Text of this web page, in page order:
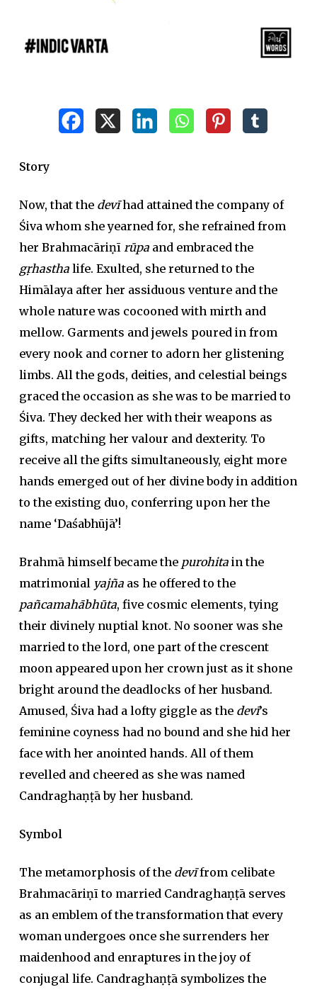
Story
Now, that the devīhad attained the company of
Śiva whom she yearned for, she refrained from
her Brahmacāriṇī rūpaand embraced the
gṛhasthalife. Exulted, she returned to the
Himālaya after her assiduous venture and the
whole nature was cocooned with mirth and
mellow. Garments and jewels poured in from
every nook and corner to adorn her glistening
limbs. All the gods, deities, and celestial beings
graced the occasion as she was to be married to
Śiva. They decked her with their weapons as
gifts, matching her valour and dexterity. To
receive all the gifts simultaneously, eight more
hands emerged out of her divine body in addition
to the existing duo, conferring upon her the
name ‘Daśabhūjā’!
Brahmā himself became the purohitain the
matrimonial yajñaas he offered to the
pañcamahābhūta, five cosmic elements, tying
their divinely nuptial knot. No sooner was she
married to the lord, one part of the crescent
moon appeared upon her crown just as it shone
bright around the deadlocks of her husband.
Amused, Śiva had a lofty giggle as the devī’s
feminine coyness had no bound and she hid her
face with her anointed hands. All of them
revelled and cheered as she was named
Candraghaṇṭā by her husband.
Symbol
The metamorphosis of the devīfrom celibate
Brahmacāriṇī to married Candraghaṇṭā serves
as an emblem of the transformation that every
woman undergoes once she surrenders her
maidenhood and enraptures in the joy of
conjugal life. Candraghaṇṭā symbolizes the